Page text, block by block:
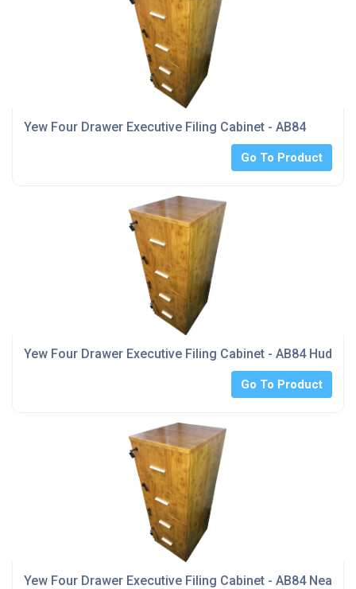
Yew Four Drawer Executive Filing Cabinet - AB84
Go To Product
Yew Four Drawer Executive Filing Cabinet - AB84
Go To Product
Yew Four Drawer Executive Filing Cabinet - AB84 Near